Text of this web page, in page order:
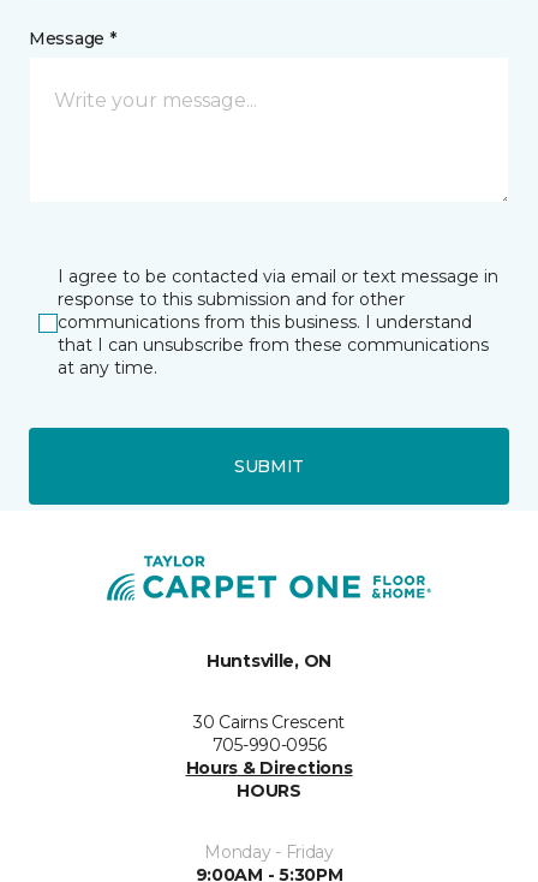
Message *
I agree to be contacted via email or text message in
response to this submission and for other
communications from this business. I understand
that I can unsubscribe from these communications
at any time.
SUBMIT
Huntsville, ON
30 Cairns Crescent
705-990-0956
Hours & Directions
HOURS
Monday - Friday
9:00AM - 5:30PM